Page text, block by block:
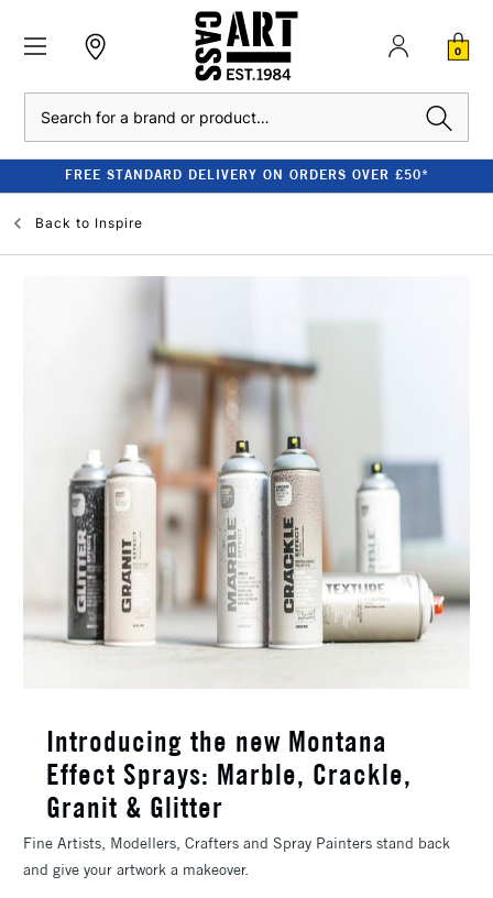
0
FREE STANDARD DELIVERY ON ORDERS OVER £50*
Back to Inspire
Introducing the new Montana
Effect Sprays: Marble, Crackle,
Granit & Glitter
Fine Artists, Modellers, Crafters and Spray Painters stand back
and give your artwork a makeover.